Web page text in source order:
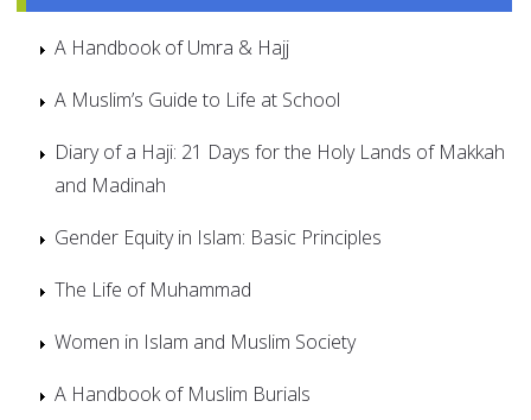
A Handbook of Umra & Hajj
A Muslim’s Guide to Life at School
Diary of a Haji: 21 Days for the Holy Lands of Makkah
and Madinah
Gender Equity in Islam: Basic Principles
The Life of Muhammad
Women in Islam and Muslim Society
A Handbook of Muslim Burials